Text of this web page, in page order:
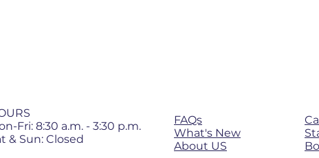
Fri: 8:30 a.m. - 3:30 p.m.
& Sun: Closed
FAQs
What's New
About US